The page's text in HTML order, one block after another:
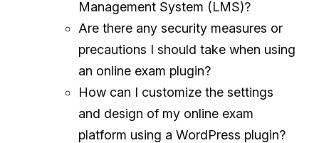
Management System (LMS)?
Are there any security measures or
precautions I should take when using
an online exam plugin?
How can I customize the settings
and design of my online exam
platform using a WordPress plugin?